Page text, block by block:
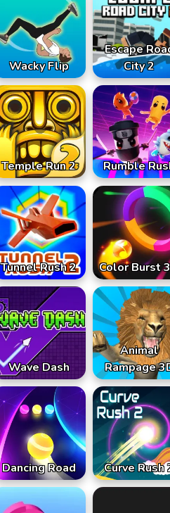
Wacky Flip
Escape
City 2
Temple Run 2 Rumble
Tunnel Rush 2 Color Burst
Wave Dash
Animal
Rampage
Dancing Road Curve Rush